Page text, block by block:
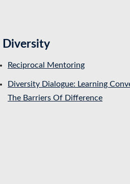
Diversity
Reciprocal Mentoring
Diversity Dialogue: Learning
The Barriers Of Difference